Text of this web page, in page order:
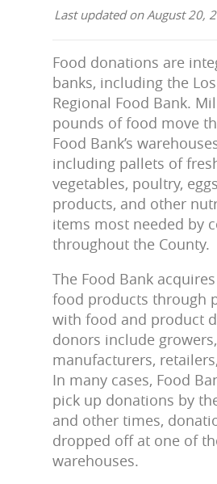
Last updated on August 20,
Food donations are
banks, including the
Regional Food Bank.
pounds of food move
Food Bank’s
including pallets of
vegetables, poultry,
products, and other
items most needed by
throughout the County.
The Food Bank
food products through
with food and product
donors include growers,
manufacturers,
In many cases, Food
pick up donations by
and other times,
dropped off at one of
warehouses.